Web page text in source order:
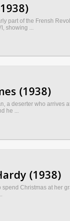
part of the Frensh
showing ...
(1938)
a deserter who arrives
he ...
(1938)
Christmas at her